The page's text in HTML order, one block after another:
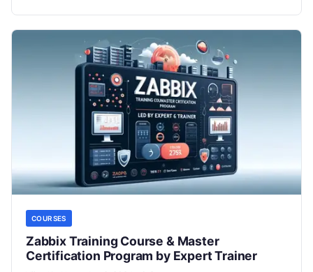
COURSES
Zabbix Training Course & Master
Certification Program by Expert Trainer